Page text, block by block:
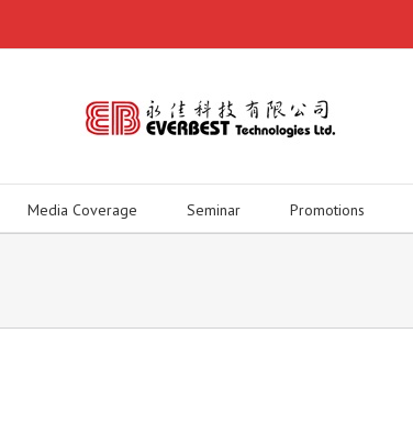
Media Coverage Seminar Promotions